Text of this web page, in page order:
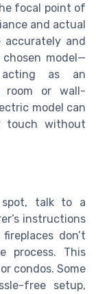
focal point of
and actual
accurately and
model—
as an
room or wall-
model can
touch without
spot, talk to a
instructions
don’t
process. This
condos. Some
free setup,